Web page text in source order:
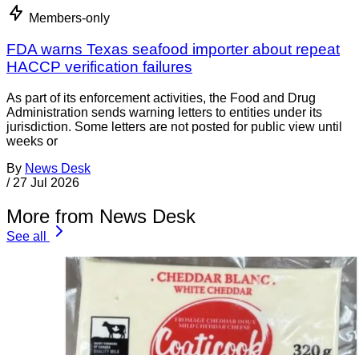
Members-only
FDA warns Texas seafood importer about repeat
HACCP verification failures
As part of its enforcement activities, the Food and Drug
Administration sends warning letters to entities under its
jurisdiction. Some letters are not posted for public view until
weeks or
By News Desk
/ 27 Jul 2026
More from News Desk
See all